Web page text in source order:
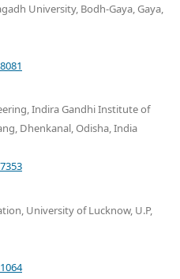
University, Bodh-Gaya, Gaya,
Indira Gandhi Institute of
Dhenkanal, Odisha, India
University of Lucknow, U.P,